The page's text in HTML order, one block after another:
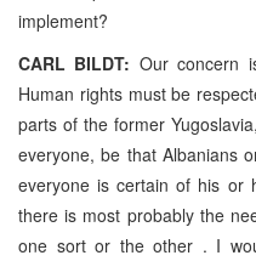
implement?
CARL BILDT: Our concern
Human rights must be
parts of the former
everyone, be that Albanians
everyone is certain of his or
there is most probably the
one sort or the other . I